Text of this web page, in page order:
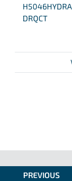
DRQCT
PREVIOUS